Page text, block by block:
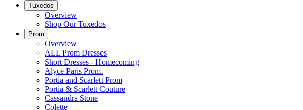
Tuxedos
Overview
Shop Our Tuxedos
Prom
Overview
ALL Prom Dresses
Short Dresses - Homecoming
Alyce Paris Prom.
Portia and Scarlett Prom
Portia & Scarlett Couture
Cassandra Stone
Colette